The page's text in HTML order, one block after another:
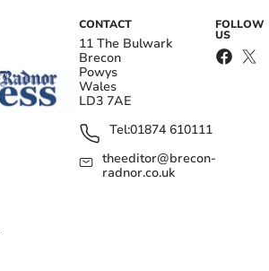
CONTACT
11 The Bulwark
Brecon
Powys
Wales
LD3 7AE
Tel:01874 610111
theeditor@brecon-
radnor.co.uk
FOLLOW
US